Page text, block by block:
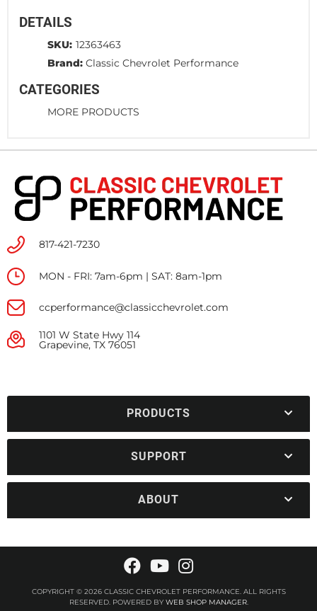
DETAILS
SKU: 12363463
Brand: Classic Chevrolet Performance
CATEGORIES
MORE PRODUCTS
817-421-7230
MON - FRI: 7am-6pm | SAT: 8am-1pm
ccperformance@classicchevrolet.com
1101 W State Hwy 114
Grapevine, TX 76051
PRODUCTS
SUPPORT
ABOUT
COPYRIGHT © 2026 CLASSIC CHEVROLET PERFORMANCE. ALL RIGHTS
RESERVED. POWERED BY WEB SHOP MANAGER.